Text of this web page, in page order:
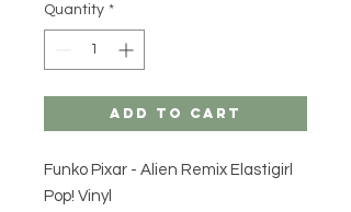
Quantity *
Add to Cart
Funko Pixar - Alien Remix Elastigirl
Pop! Vinyl